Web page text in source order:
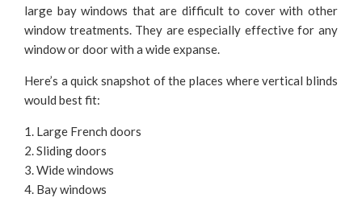
large bay windows that are difficult to cover with other
window treatments. They are especially effective for any
window or door with a wide expanse.
Here’s a quick snapshot of the places where vertical blinds
would best fit:
1. Large French doors
2. Sliding doors
3. Wide windows
4. Bay windows